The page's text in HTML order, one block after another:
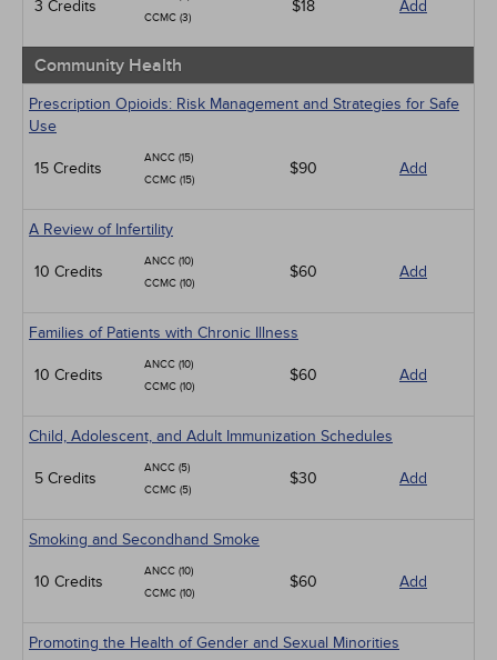
3 Credits
CCMC (3)
$18 Add
Community Health
Prescription Opioids: Risk Management and Strategies for Safe
Use
15 Credits
ANCC (15)
CCMC (15)
$90 Add
A Review of Infertility
10 Credits
ANCC (10)
CCMC (10)
$60 Add
Families of Patients with Chronic Illness
10 Credits
ANCC (10)
CCMC (10)
$60 Add
Child, Adolescent, and Adult Immunization Schedules
5 Credits
ANCC (5)
CCMC (5)
$30 Add
Smoking and Secondhand Smoke
10 Credits
ANCC (10)
CCMC (10)
$60 Add
Promoting the Health of Gender and Sexual Minorities